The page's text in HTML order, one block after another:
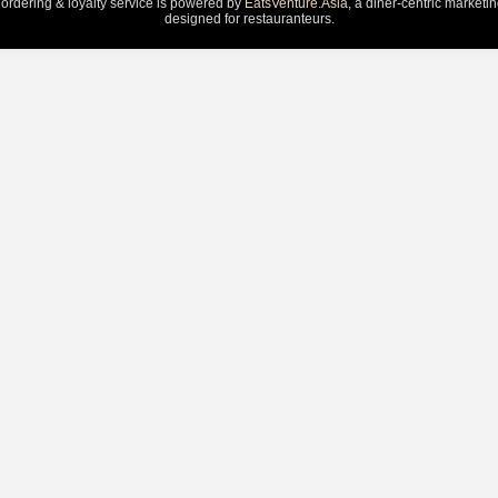
& loyalty service is powered by EatsVenture.Asia, a diner-centric
designed for restauranteurs.